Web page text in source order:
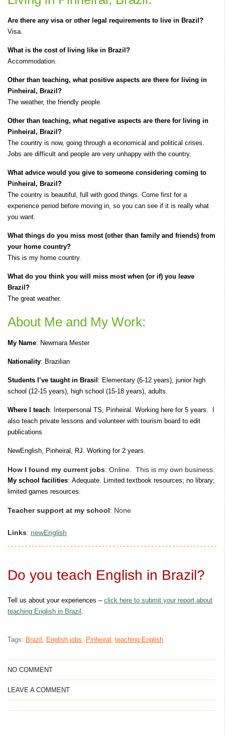
Are there any visa or other legal requirements to live in Brazil?
Visa.
What is the cost of living like in Brazil?
Accommodation.
Other than teaching, what positive aspects are there for living in
Pinheiral, Brazil?
The weather, the friendly people.
Other than teaching, what negative aspects are there for living in
Pinheiral, Brazil?
The country is now, going through a economical and political crises.
Jobs are difficult and people are very unhappy with the country.
What advice would you give to someone considering coming to
Pinheiral, Brazil?
The country is beautiful, full with good things. Come first for a
experience period before moving in, so you can see if it is really what
you want.
What things do you miss most (other than family and friends) from
your home country?
This is my home country.
What do you think you will miss most when (or if) you leave
Brazil?
The great weather.
About Me and My Work:
My Name: Newmara Mester
Nationality: Brazilian
Students I’ve taught in Brasil : E lementary (6-12 years), junior high
school (12-15 years), high school (15-18 years), adults.
Where I teach: Interpersonal TS, Pinheiral. Working here for 5 years.
also teach private lessons and volunteer with tourism board to edit
publications
NewEnglish, Pinheiral, RJ. Working for 2 years.
How I found my current jobs: Online. This is my own business.
My school facilities: Adequate. Limited textbook resources; no library;
limited games resources.
Teacher support at my school: None
Links: newEnglish
Do you teach English in Brazil?
Tell us about your experiences – click here to submit your report about
teaching English in Brazil .
Tags: Brazil , English jobs, Pinheiral , teaching English
NO COMMENT
LEAVE A COMMENT